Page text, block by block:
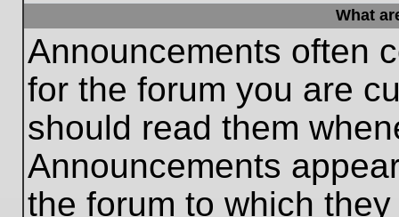
What
Announcements often
for the forum you are
should read them
Announcements
the forum to which